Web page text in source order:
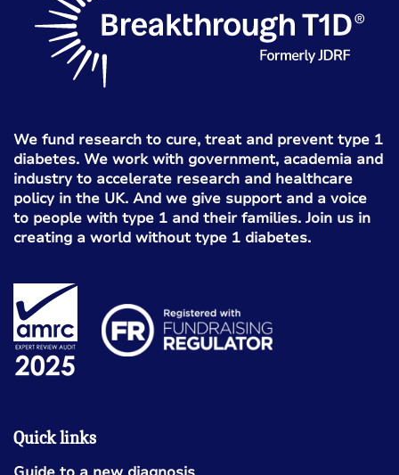
We fund research to cure, treat and prevent type 1
diabetes. We work with government, academia and
industry to accelerate research and healthcare
policy in the UK. And we give support and a voice
to people with type 1 and their families. Join us in
creating a world without type 1 diabetes.
Quick links